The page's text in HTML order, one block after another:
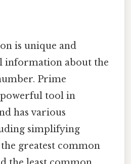
is unique and
information about the
Prime
tool in
has various
simplifying
greatest common